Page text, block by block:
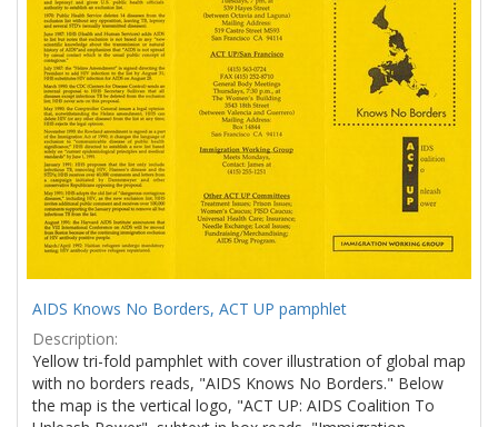
AIDS Knows No Borders, ACT UP pamphlet
Description:
Yellow tri-fold pamphlet with cover illustration of global map
with no borders reads, "AIDS Knows No Borders." Below
the map is the vertical logo, "ACT UP: AIDS Coalition To